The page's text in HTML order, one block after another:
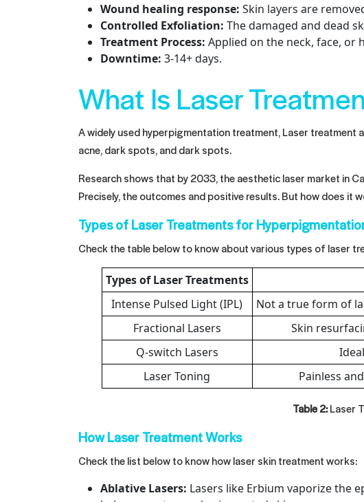
Wound healing response: Skin layers are
Controlled Exfoliation: The damaged and dead
Treatment Process: Applied on the neck, face, or
Downtime: 3-14+ days.
What Is Laser
A widely used hyperpigmentation treatment, Laser treatment
acne, dark spots, and dark spots.
Research shows that by 2033, the aesthetic laser market in
Precisely, the outcomes and positive results. But how does it
Types of Laser Treatments for
Check the table below to know about various types of laser
Types of Laser Treatments
Intense Pulsed Light (IPL)
Not a true form of
Fractional Lasers
Skin
Q-switch Lasers
Laser Toning
Painless
Table 2:Laser
How Laser Treatment Works
Check the list below to know how laser skin treatment works:
Ablative Lasers: Lasers like Erbium vaporize the